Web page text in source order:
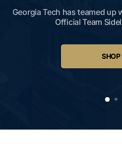
Georgia Tech has teamed up
Official Team
SHOP